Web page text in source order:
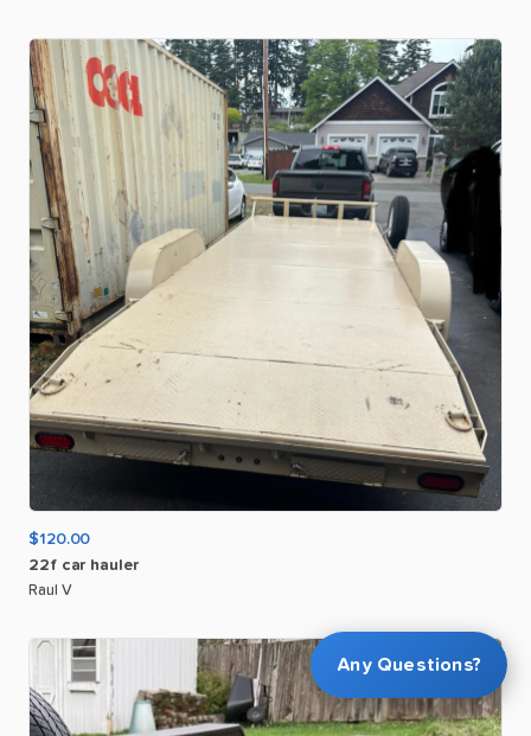
$120.00
22f car hauler
Raul V
Any Questions?